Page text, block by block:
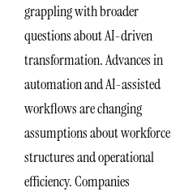
grappling with broader
questions about AI-driven
transformation. Advances in
automation and AI-assisted
workflows are changing
assumptions about workforce
structures and operational
efficiency. Companies